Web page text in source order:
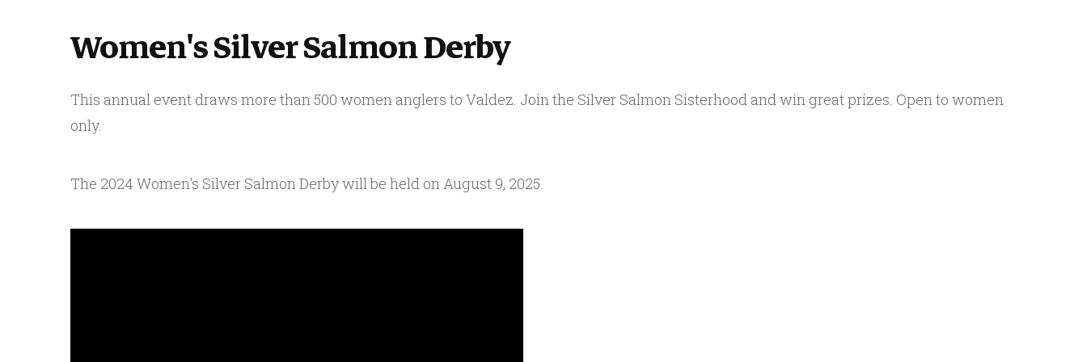
Women's Silver Salmon Derby
This annual event draws more than 500 women anglers to Valdez. Join the Silver Salmon Sisterhood and win great prizes. Open to women
only.
The 2024 Women's Silver Salmon Derby will be held on August 9, 2025.